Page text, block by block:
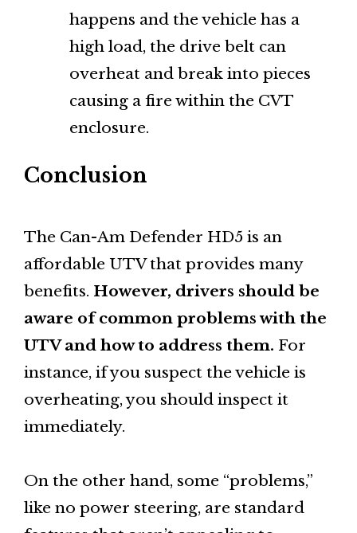
happens and the vehicle has a
high load, the drive belt can
overheat and break into pieces
causing a fire within the CVT
enclosure.
Conclusion
The Can-Am Defender HD5 is an
affordable UTV that provides many
benefits. However, drivers should be
aware of common problems with the
UTV and how to address them. For
instance, if you suspect the vehicle is
overheating, you should inspect it
immediately.
On the other hand, some “problems,”
like no power steering, are standard